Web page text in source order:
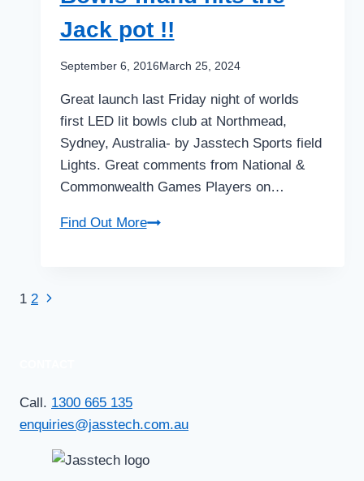
2
weeks
!!
Jack pot !!
September 6, 2016 March 25, 2024
Great launch last Friday night of worlds
first LED lit bowls club at Northmead,
Sydney, Australia- by Jasstech Sports field
Lights. Great comments from National &
Commonwealth Games Players on…
Find Out MoreInnovation
Bowls
and
Page
1 2 Next
Call. 1300 665 135
enquiries@jasstech.com.au